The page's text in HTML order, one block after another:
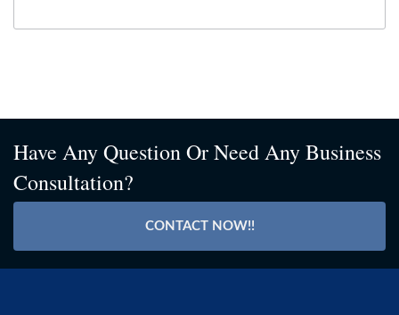
Have Any Question Or Need Any Business
Consultation?
CONTACT NOW!!